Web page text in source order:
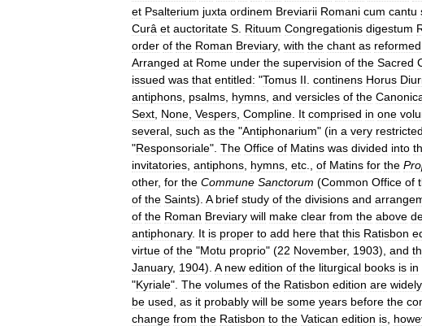
et Psalterium juxta ordinem Breviarii Romani cum cantu
Curâ et auctoritate S Rituum Congregationis digestum
order of the Roman Breviary, with the chant as reformed
Arranged at Rome under the supervision of the Sacred
issued was that entitled: "Tomus II continens Horus
antiphons psalms hymns and versicles of the
Sext None Vespers Compline It comprised in one
several such as the "Antiphonarium" (in a very restricted
"Responsoriale". The Office of Matins was divided into
invitatories antiphons hymns etc of Matins for the
other, for the Commune Sanctorum (Common Office of
of the Saints). A brief study of the divisions and
of the Roman Breviary will make clear from the above
antiphonary. It is proper to add here that this Ratisbon
virtue of the "Motu proprio" (22 November, 1903), and
January, 1904). A new edition of the liturgical books is in
"Kyriale". The volumes of the Ratisbon edition are widely
be used as it probably will be some years before the
change from the Ratisbon to the Vatican edition is